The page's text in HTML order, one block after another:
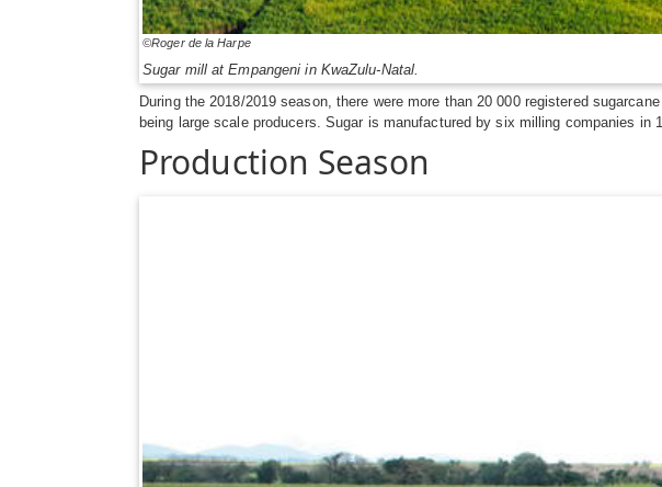
©Roger de la Harpe
Sugar mill at Empangeni in KwaZulu-Natal.
During the 2018/2019 season, there were more than 20 000 registered
being large scale producers. Sugar is manufactured by six milling companies in
Production Season